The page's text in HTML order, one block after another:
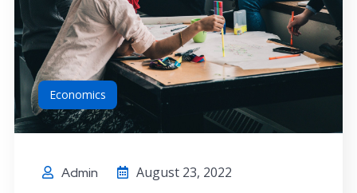
Economics
Admin August 23, 2022